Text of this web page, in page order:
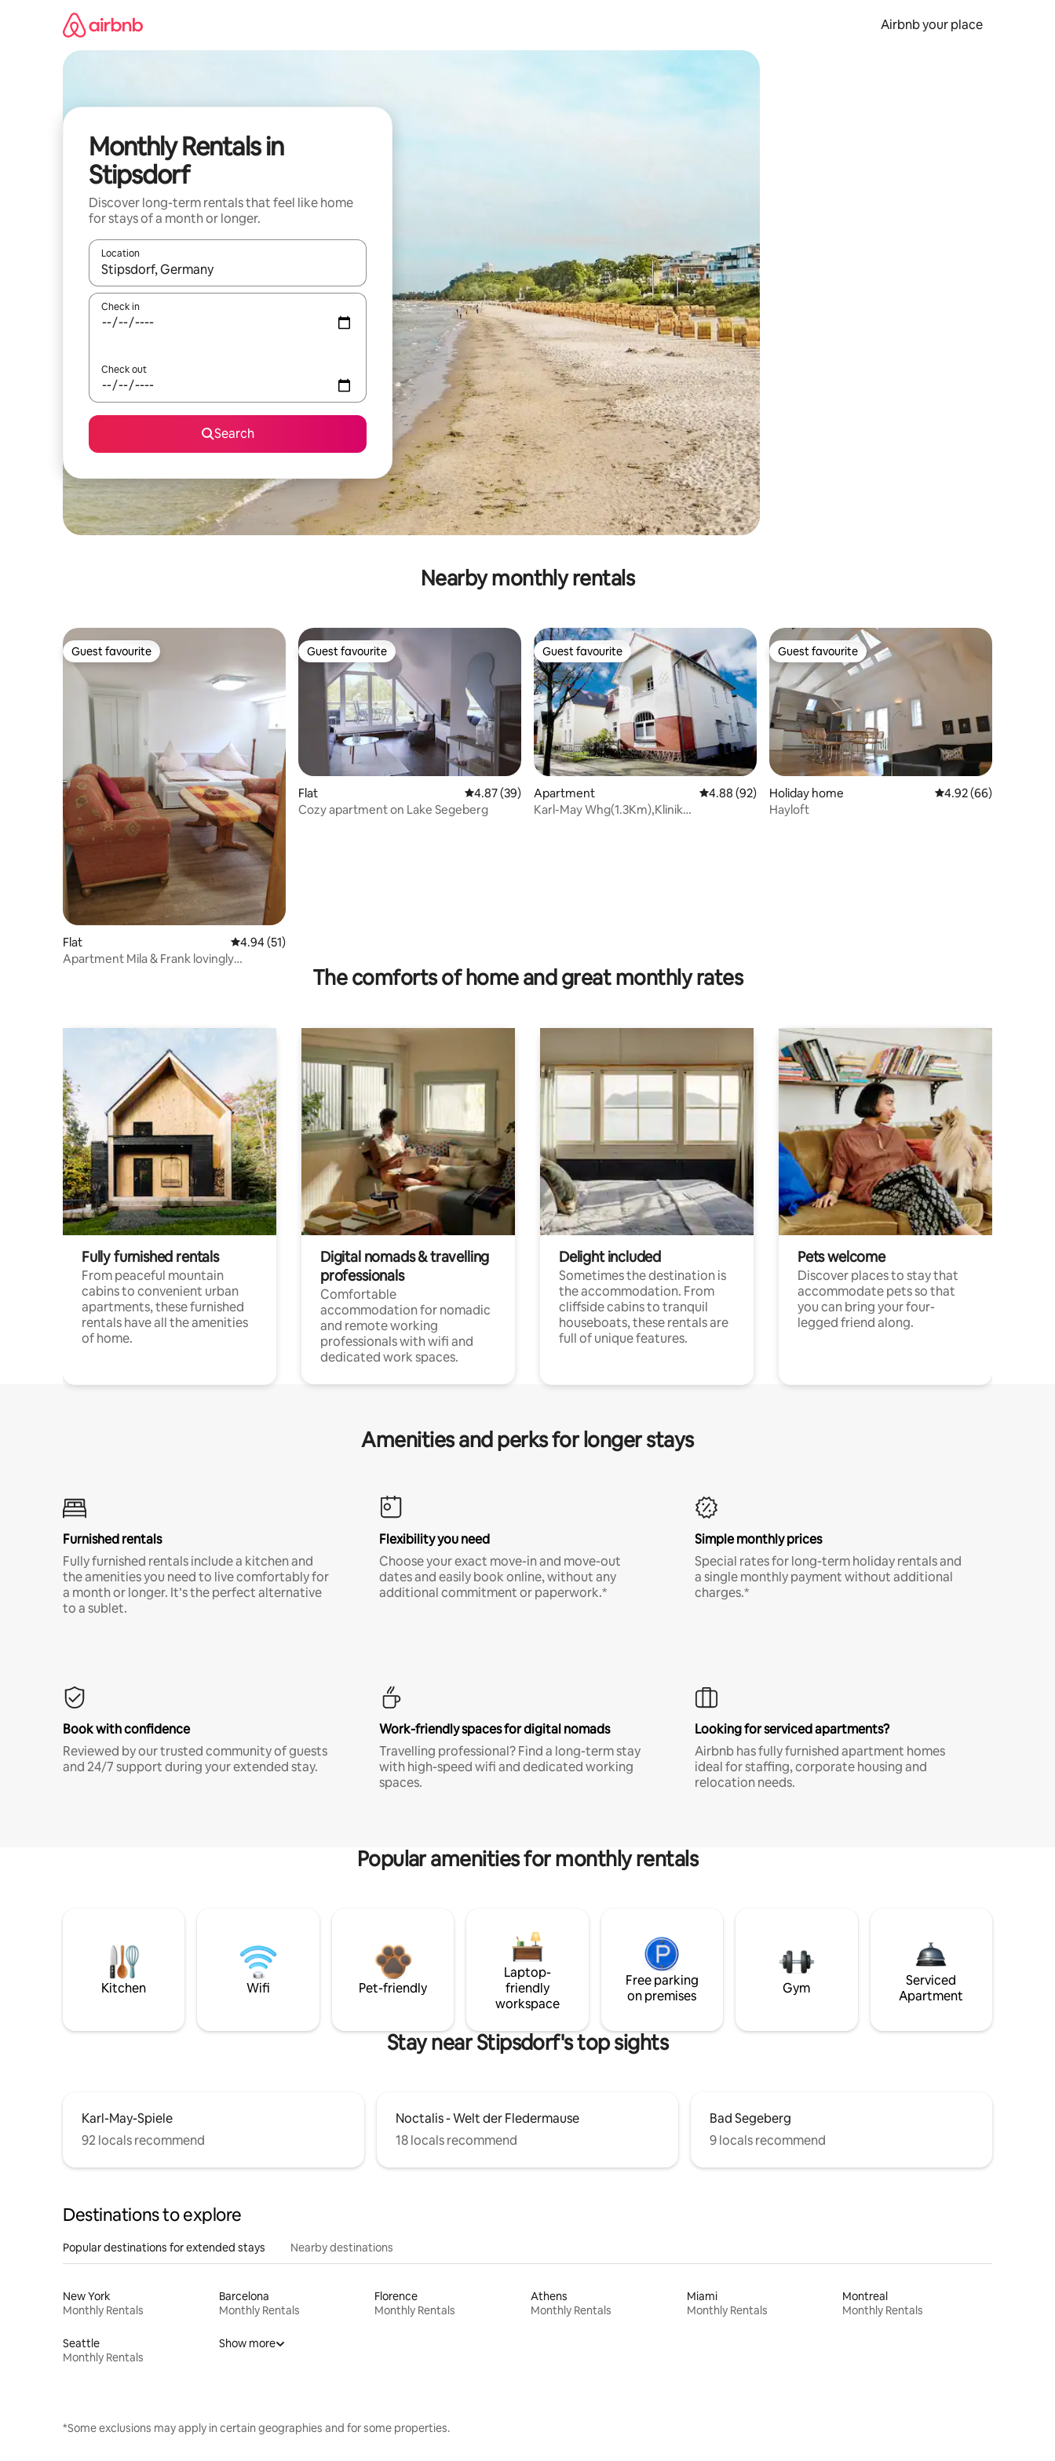
Airbnb your place
Monthly Rentals in
Stipsdorf
Discover long-term rentals that feel like home
for stays of a month or longer.
Location
When results are available, navigate with the up and down arrow keys or explore by touch or swipe gestures.
Check in
Check out
Search
Nearby monthly rentals
Guest favourite
Guest favourite
Flat 4.94 out of 5 average rating, 51 reviews
4.94 (51)
Apartment Mila & Frank lovingly
Guest favourite
Guest favourite
Flat 4.87 out of 5 average rating, 39 reviews
4.87 (39)
Cozy apartment on Lake Segeberg
Guest favourite
Guest favourite
Apartment 4.88 out of 5 average rating, 92 reviews
4.88 (92)
Karl-May Whg(1.3Km),Klinik
Guest favourite
Guest favourite
Holiday home 4.92 out of 5 average
4.92 (66)
Hayloft
The comforts of home and great monthly rates
Fully furnished rentals
From peaceful mountain
cabins to convenient urban
apartments, these furnished
rentals have all the amenities
of home.
Digital nomads & travelling
professionals
Comfortable
accommodation for nomadic
and remote working
professionals with wifi and
dedicated work spaces.
Delight included
Sometimes the destination is
the accommodation. From
cliffside cabins to tranquil
houseboats, these rentals are
full of unique features.
Pets welcome
Discover places to stay that
accommodate pets so that
you can bring your four-
legged friend along.
Amenities and perks for longer stays
Furnished rentals
Fully furnished rentals include a kitchen and
the amenities you need to live comfortably for
a month or longer. It’s the perfect alternative
to a sublet.
Flexibility you need
Choose your exact move-in and move-out
dates and easily book online, without any
additional commitment or paperwork.*
Simple monthly prices
Special rates for long-term holiday rentals and
a single monthly payment without additional
charges.*
Book with confidence
Reviewed by our trusted community of guests
and 24/7 support during your extended stay.
Work-friendly spaces for digital nomads
Travelling professional? Find a long-term stay
with high-speed wifi and dedicated working
spaces.
Looking for serviced apartments?
Airbnb has fully furnished apartment homes
ideal for staffing, corporate housing and
relocation needs.
Popular amenities for monthly rentals
Kitchen Wifi Pet-friendly
Laptop-
friendly
workspace
Free parking
on premises
Gym
Serviced
Apartment
Stay near Stipsdorf's top sights
Karl-May-Spiele
92 locals recommend
Noctalis - Welt der Fledermause
18 locals recommend
Bad Segeberg
9 locals recommend
Destinations to explore
Popular destinations for extended stays Nearby destinations
New York
Monthly Rentals
Barcelona
Monthly Rentals
Florence
Monthly Rentals
Athens
Monthly Rentals
Miami
Monthly Rentals
Montreal
Monthly Rentals
Seattle
Monthly Rentals
Show more
*Some exclusions may apply in certain geographies and for some properties.